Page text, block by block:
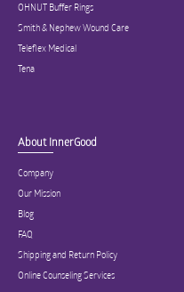
OHNUT Buffer Rings
Smith & Nephew Wound Care
Teleflex Medical
Tena
About InnerGood
Company
Our Mission
Blog
FAQ
Shipping and Return Policy
Online Counseling Services